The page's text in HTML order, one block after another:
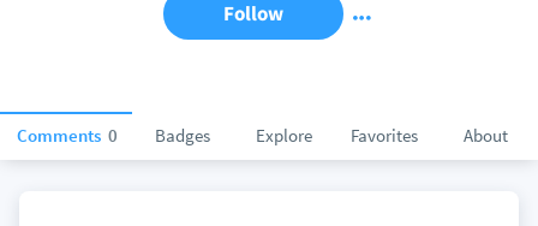
Comments 0 Badges Explore Favorites About
Follow